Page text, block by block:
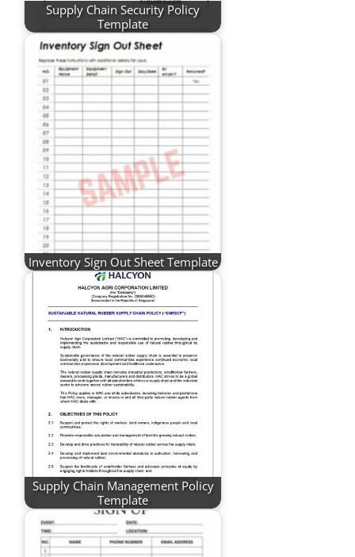
Supply Chain Security Policy
Template
Inventory Sign Out Sheet Template
Supply Chain Management Policy
Template